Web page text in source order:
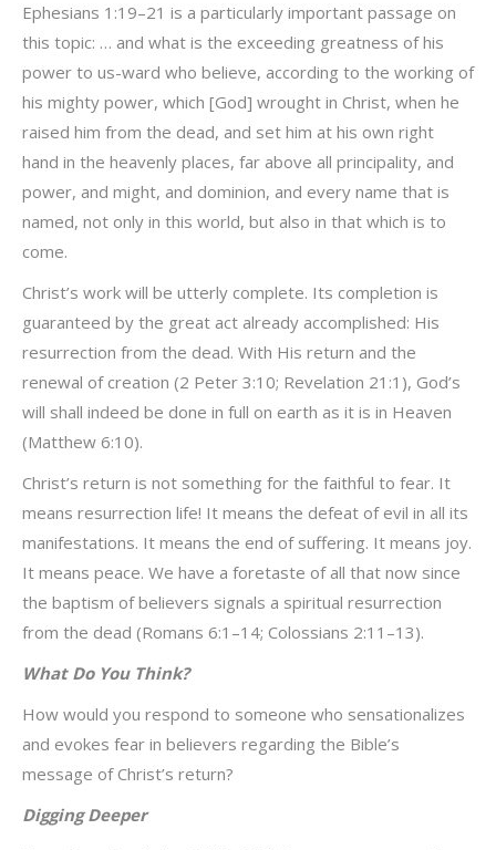
Ephesians 1:19–21 is a particularly important passage on
this topic: … and what is the exceeding greatness of his
power to us-ward who believe, according to the working of
his mighty power, which [God] wrought in Christ, when he
raised him from the dead, and set him at his own right
hand in the heavenly places, far above all principality, and
power, and might, and dominion, and every name that is
named, not only in this world, but also in that which is to
come.
Christ’s work will be utterly complete. Its completion is
guaranteed by the great act already accomplished: His
resurrection from the dead. With His return and the
renewal of creation (2 Peter 3:10; Revelation 21:1), God’s
will shall indeed be done in full on earth as it is in Heaven
(Matthew 6:10).
Christ’s return is not something for the faithful to fear. It
means resurrection life! It means the defeat of evil in all its
manifestations. It means the end of suffering. It means joy.
It means peace. We have a foretaste of all that now since
the baptism of believers signals a spiritual resurrection
from the dead (Romans 6:1–14; Colossians 2:11–13).
What Do You Think?
How would you respond to someone who sensationalizes
and evokes fear in believers regarding the Bible’s
message of Christ’s return?
Digging Deeper